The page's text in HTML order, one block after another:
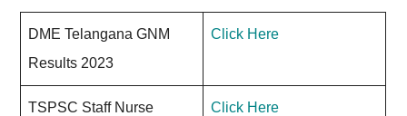
DME Telangana GNM
Results 2023
Click Here
TSPSC Staff Nurse
Click Here